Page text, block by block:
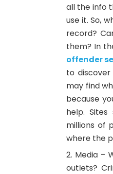
all the info
use it. So,
record?
them? In
offender
to
may find
because
help.
millions of
where the
Media –
outlets?